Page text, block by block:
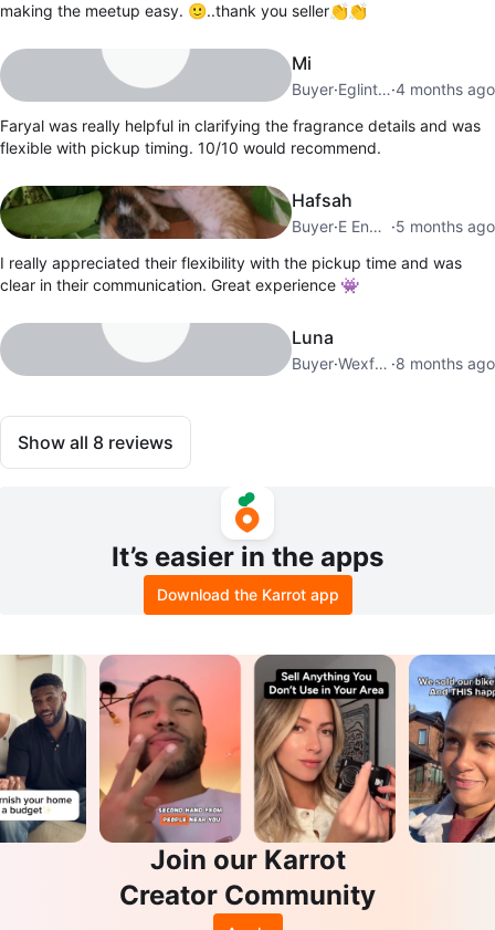
making the meetup easy. 🙂..thank you seller👏👏
Mi
Buyer· Eglinton E·4 months ago
Faryal was really helpful in clarifying the fragrance details and was
flexible with pickup timing. 10/10 would recommend.
Hafsah
Buyer· E End Danforth ·5 months ago
I really appreciated their flexibility with the pickup time and was
clear in their communication. Great experience 👾
Luna
Buyer· Wexford ·8 months ago
Show all 8 reviews
It’s easier in the apps
Download the Karrot app
Join our Karrot
Creator Community